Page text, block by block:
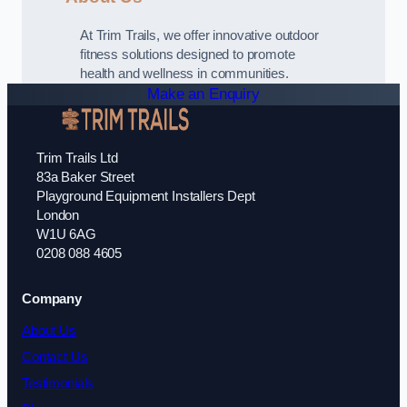
At Trim Trails, we offer innovative outdoor
fitness solutions designed to promote
health and wellness in communities.
Make an Enquiry
Trim Trails Ltd
83a Baker Street
Playground Equipment Installers Dept
London
W1U 6AG
0208 088 4605
Company
About Us
Contact Us
Testimonials